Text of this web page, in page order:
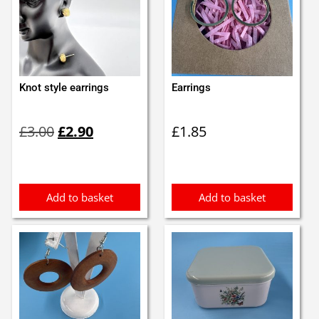
Knot style earrings
£3.00price
£2.90price
Add to basket
Earrings
£1.85
Add to basket